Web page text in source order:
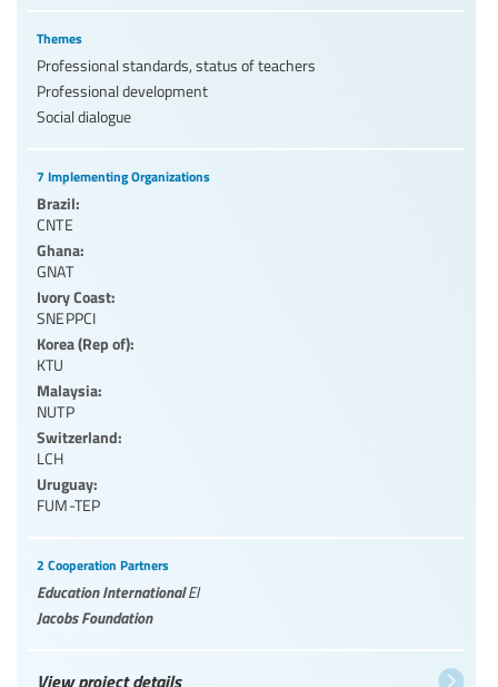
Themes
Professional standards, status of teachers
Professional development
Social dialogue
7 Implementing Organizations
Brazil:
CNTE
Ghana:
GNAT
Ivory Coast:
SNEPPCI
Korea (Rep of):
KTU
Malaysia:
NUTP
Switzerland:
LCH
Uruguay:
FUM-TEP
2 Cooperation Partners
Education InternationalEI
Jacobs Foundation
View project details